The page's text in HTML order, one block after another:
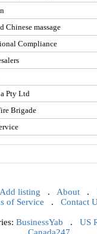
Chinese massage
Compliance
Pty Ltd
Brigade
listing . About .
of Service . Contact
BusinessYab . US